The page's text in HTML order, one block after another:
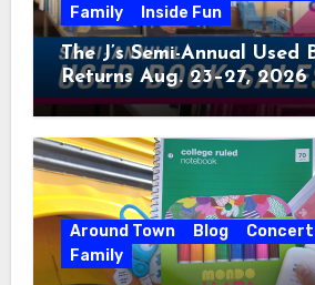
Family
Inside Fun
The J’s Semi-Annual Used
Returns Aug. 23–27, 2026
Around Town Blog
Family